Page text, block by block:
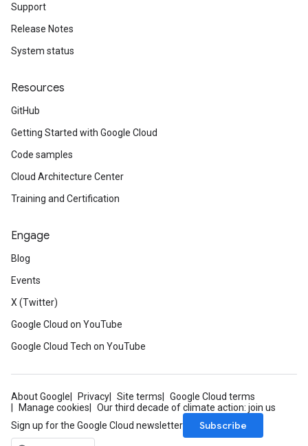
Support
Release Notes
System status
Resources
GitHub
Getting Started with Google Cloud
Code samples
Cloud Architecture Center
Training and Certification
Engage
Blog
Events
X (Twitter)
Google Cloud on YouTube
Google Cloud Tech on YouTube
About Google Privacy Site terms
Google Cloud terms
Manage cookies
Our third decade of climate action: join us
Sign up for the Google Cloud newsletter
Subscribe